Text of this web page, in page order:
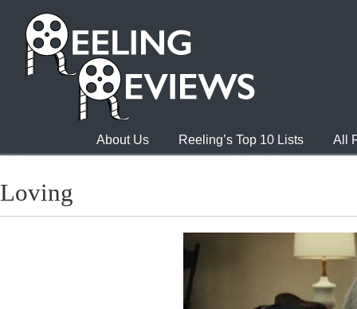
About Us Reeling’s Top 10 Lists All
Loving